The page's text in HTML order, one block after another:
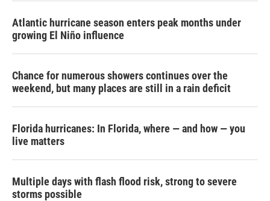
Atlantic hurricane season enters peak months under
growing El Niño influence
Chance for numerous showers continues over the
weekend, but many places are still in a rain deficit
Florida hurricanes: In Florida, where — and how — you
live matters
Multiple days with flash flood risk, strong to severe
storms possible